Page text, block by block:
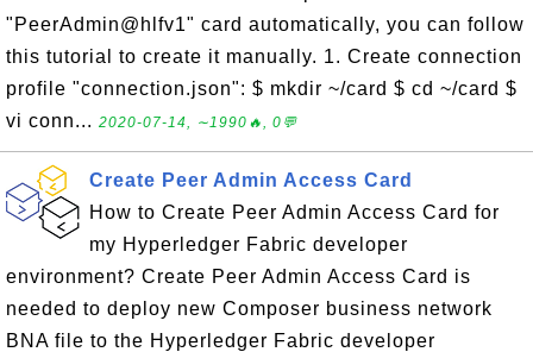
"PeerAdmin@hlfv1" card automatically, you can follow
this tutorial to create it manually. 1. Create connection
profile "connection.json": $ mkdir ~/card $ cd ~/card $
vi conn... 2020-07-14, ∼1990🔥, 0💬
Create Peer Admin Access Card
How to Create Peer Admin Access Card for
my Hyperledger Fabric developer
environment? Create Peer Admin Access Card is
needed to deploy new Composer business network
BNA file to the Hyperledger Fabric developer